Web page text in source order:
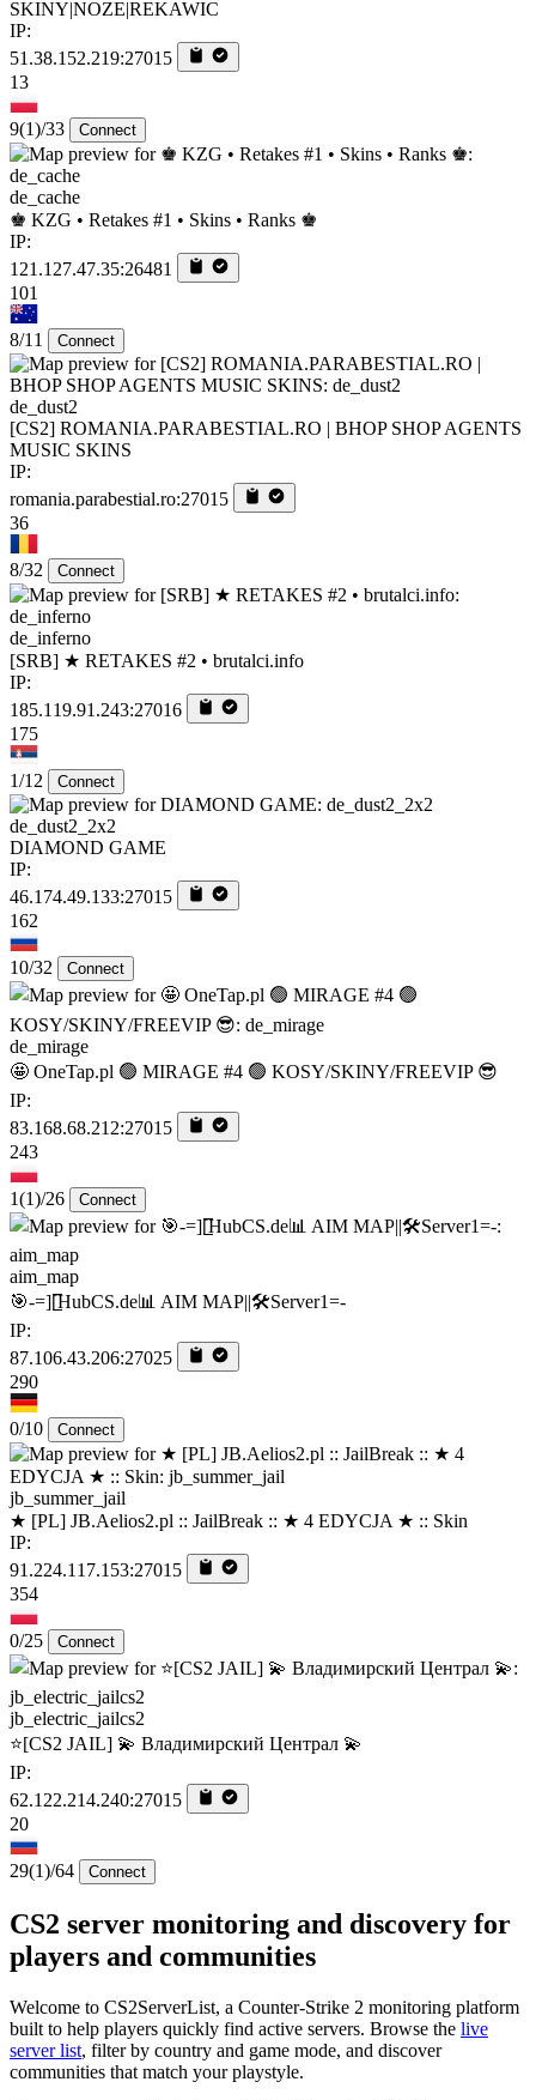
SKINY|NOZE|REKAWIC
IP:
51.38.152.219:27015
13
9(1)/33 Connect
de_cache
♚ KZG • Retakes #1 • Skins • Ranks ♚
IP:
121.127.47.35:26481
101
8/11 Connect
de_dust2
[CS2] ROMANIA.PARABESTIAL.RO | BHOP SHOP AGENTS
MUSIC SKINS
IP:
romania.parabestial.ro:27015
36
8/32 Connect
de_inferno
[SRB] ★ RETAKES #2 • brutalci.info
IP:
185.119.91.243:27016
175
1/12 Connect
de_dust2_2x2
DIAMOND GAME
IP:
46.174.49.133:27015
162
10/32 Connect
de_mirage
🤩 OneTap.pl 🟢 MIRAGE #4 🟢 KOSY/SKINY/FREEVIP 😎
IP:
83.168.68.212:27015
243
1(1)/26 Connect
aim_map
🎯-=][̲̲̅̅HubCS.de📊 AIM MAP||🛠️​Server1=-
IP:
87.106.43.206:27025
290
0/10 Connect
jb_summer_jail
★ [PL] JB.Aelios2.pl :: JailBreak :: ★ 4 EDYCJA ★ :: Skin
IP:
91.224.117.153:27015
354
0/25 Connect
jb_electric_jailcs2
⭐[CS2 JAIL] 💫 Владимирский Централ 💫
IP:
62.122.214.240:27015
20
29(1)/64 Connect
CS2 server monitoring and discovery for
players and communities
Welcome to CS2ServerList, a Counter-Strike 2 monitoring platform
built to help players quickly find active servers. Browse the live
server list, filter by country and game mode, and discover
communities that match your playstyle.